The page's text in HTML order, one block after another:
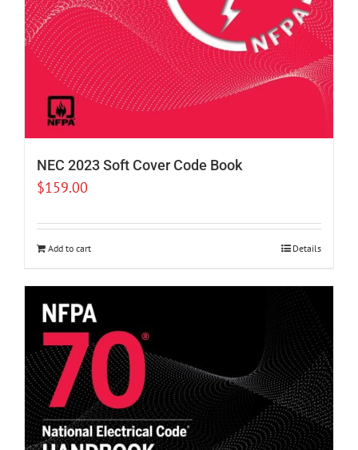
NEC 2023 Soft Cover Code Book
$159.00
Add to cart Details